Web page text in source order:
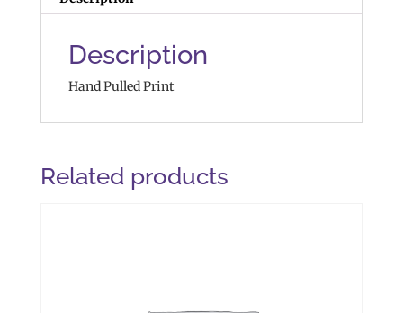
Description
Hand Pulled Print
Related products